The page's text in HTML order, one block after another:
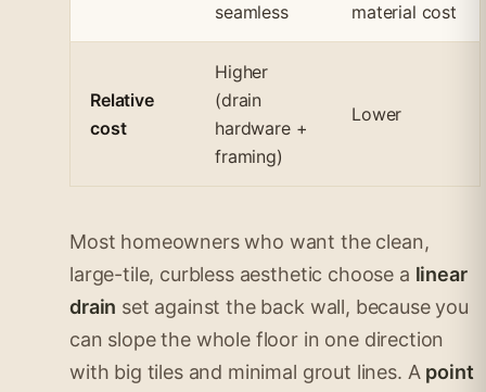
seamless
material cost
Relative
cost
Higher
(drain
hardware +
framing)
Lower
Most homeowners who want the clean,
large-tile, curbless aesthetic choose a linear
drain set against the back wall, because you
can slope the whole floor in one direction
with big tiles and minimal grout lines. A point